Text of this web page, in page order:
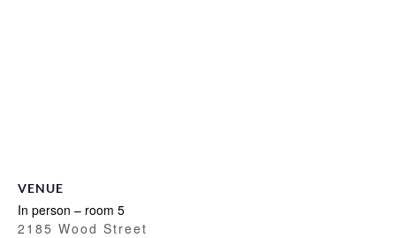
VENUE
In person – room 5
2185 Wood Street